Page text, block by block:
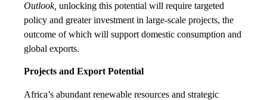
Outlook, unlocking this potential will require targeted
policy and greater investment in large-scale projects, the
outcome of which will support domestic consumption and
global exports.
Projects and Export Potential
Africa’s abundant renewable resources and strategic